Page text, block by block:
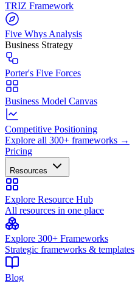
TRIZ Framework
Five Whys Analysis
Business Strategy
Porter's Five Forces
Business Model Canvas
Competitive Positioning
Explore all 300+ frameworks →
Pricing
Resources
Explore Resource Hub
All resources in one place
Explore 300+ Frameworks
Strategic frameworks & templates
Blog